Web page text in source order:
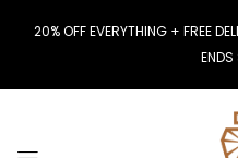
20% OFF EVERYTHING + FREE
ENDS